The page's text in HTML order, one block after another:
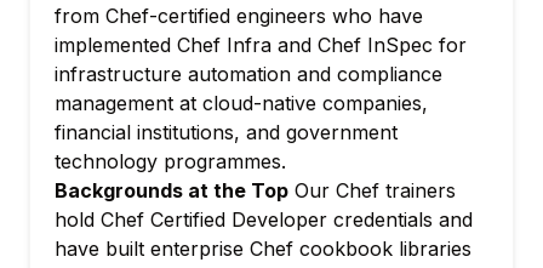
Attribute precedence: understanding Chef's
attribute priority hierarchy
Knife commands: managing cookbooks,
nodes, and environments
Module 4: Templates and Files
ERB templates: Embedded Ruby templating
for dynamic configuration
Cookbook files: static file distribution to
from Chef-certified engineers who have
implemented Chef Infra and Chef InSpec for
infrastructure automation and compliance
management at cloud-native companies,
financial institutions, and government
technology programmes.
Backgrounds at the Top Our Chef trainers
hold Chef Certified Developer credentials and
have built enterprise Chef cookbook libraries